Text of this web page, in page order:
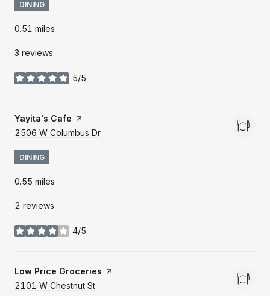
DINING
0.51 miles
3 reviews
5/5
stars
Visit the
Yayita's Cafe page on Yelp
Search
2506 W Columbus Dr
DINING
0.55 miles
2 reviews
4/5
stars
Visit the
Low Price Groceries page on Yelp
Search
2101 W Chestnut St